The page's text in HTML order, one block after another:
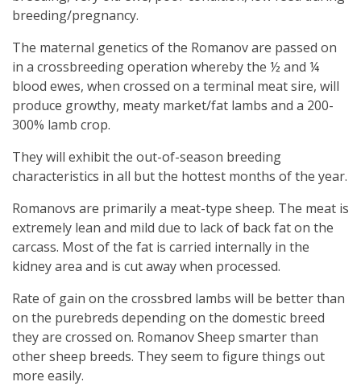
breeding/pregnancy.
The maternal genetics of the Romanov are passed on
in a crossbreeding operation whereby the ½ and ¼
blood ewes, when crossed on a terminal meat sire, will
produce growthy, meaty market/fat lambs and a 200-
300% lamb crop.
They will exhibit the out-of-season breeding
characteristics in all but the hottest months of the year.
Romanovs are primarily a meat-type sheep. The meat is
extremely lean and mild due to lack of back fat on the
carcass. Most of the fat is carried internally in the
kidney area and is cut away when processed.
Rate of gain on the crossbred lambs will be better than
on the purebreds depending on the domestic breed
they are crossed on. Romanov Sheep smarter than
other sheep breeds. They seem to figure things out
more easily.